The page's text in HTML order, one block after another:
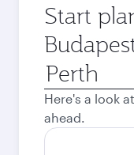
Start
Origin
city
Here's a look
ahead.